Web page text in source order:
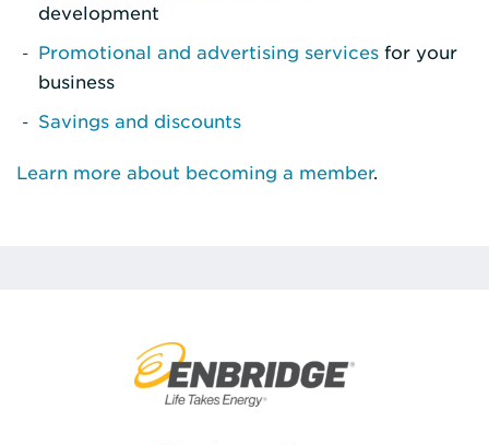
development
Promotional and advertising services for your
business
Savings and discounts
Learn more about becoming a member.